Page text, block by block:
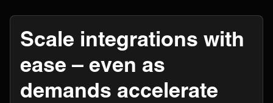
Scale integrations with
ease – even as
demands accelerate